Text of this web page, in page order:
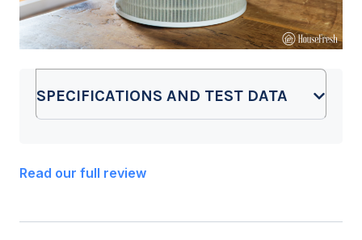
SPECIFICATIONS AND TEST DATA
Read our full review